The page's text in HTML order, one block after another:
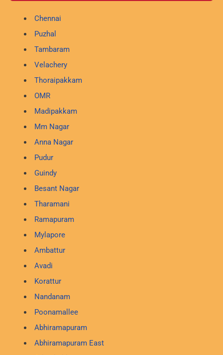
Chennai
Puzhal
Tambaram
Velachery
Thoraipakkam
OMR
Madipakkam
Mm Nagar
Anna Nagar
Pudur
Guindy
Besant Nagar
Tharamani
Ramapuram
Mylapore
Ambattur
Avadi
Korattur
Nandanam
Poonamallee
Abhiramapuram
Abhiramapuram East